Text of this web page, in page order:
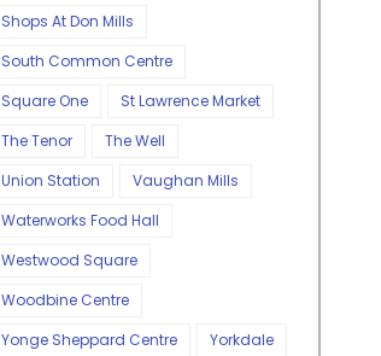
Shops At Don Mills
South Common Centre
Square One
St Lawrence Market
The Tenor
The Well
Union Station
Vaughan Mills
Waterworks Food Hall
Westwood Square
Woodbine Centre
Yonge Sheppard Centre
Yorkdale